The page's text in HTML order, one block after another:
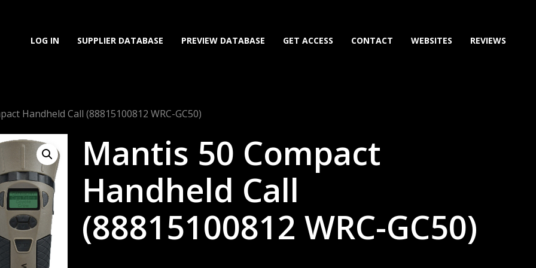
LOG IN SUPPLIER DATABASE PREVIEW DATABASE GET ACCESS CONTACT WEBSITES REVIEWS
Handheld Call (88815100812 WRC-GC50)
Mantis 50 Compact
Handheld Call
(88815100812 WRC-GC50)